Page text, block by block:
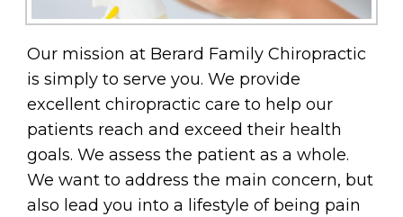
Our mission at Berard Family Chiropractic
is simply to serve you. We provide
excellent chiropractic care to help our
patients reach and exceed their health
goals. We assess the patient as a whole.
We want to address the main concern, but
also lead you into a lifestyle of being pain